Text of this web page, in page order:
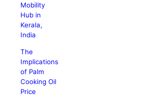
Mobility
Hub in
Kerala,
India
The
Implications
of Palm
Cooking Oil
Price